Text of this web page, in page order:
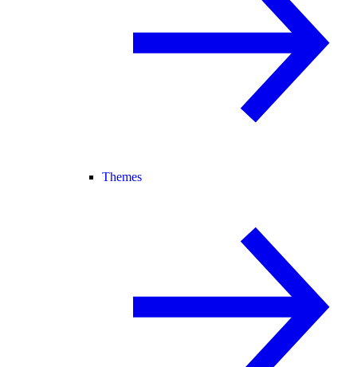
Themes